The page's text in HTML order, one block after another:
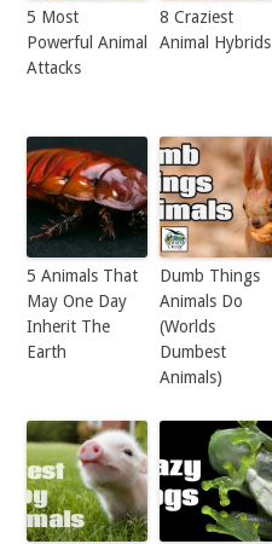
5 Most
Powerful Animal
Attacks
8 Craziest
Animal Hybrids
5 Animals That
May One Day
Inherit The
Earth
Dumb Things
Animals Do
(Worlds
Dumbest
Animals)